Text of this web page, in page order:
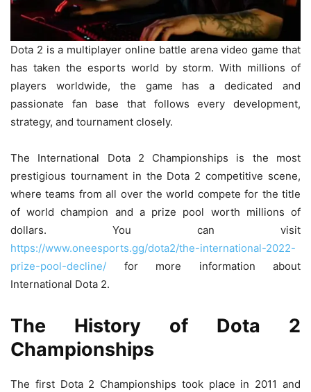
Dota 2 is a multiplayer online battle arena video game that
has taken the esports world by storm. With millions of
players worldwide, the game has a dedicated and
passionate fan base that follows every development,
strategy, and tournament closely.
The International Dota 2 Championships is the most
prestigious tournament in the Dota 2 competitive scene,
where teams from all over the world compete for the title
of world champion and a prize pool worth millions of
dollars. You can visit
https://www.oneesports.gg/dota2/the-international-2022-
prize-pool-decline/ for more information about
International Dota 2.
The History of Dota 2
Championships
The first Dota 2 Championships took place in 2011 and